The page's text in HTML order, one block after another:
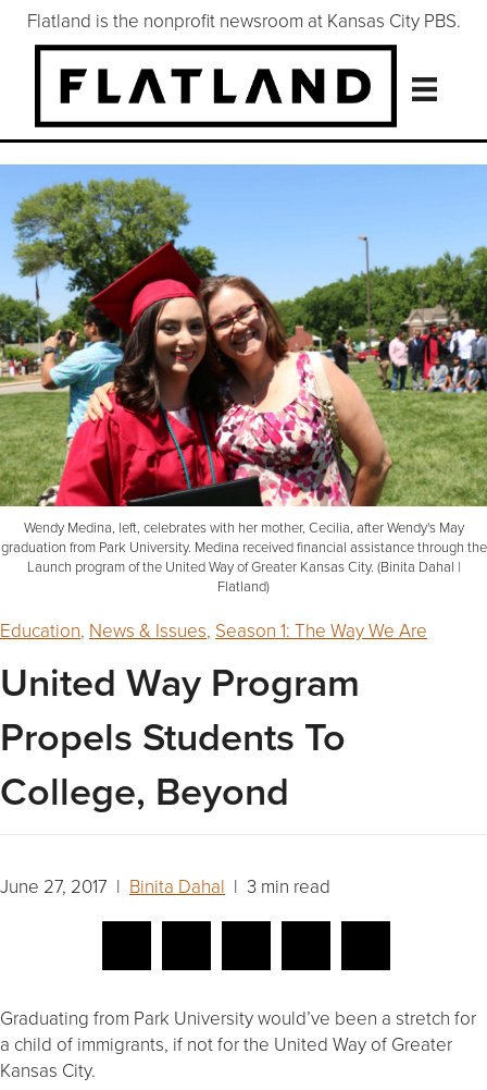
Flatland is the nonprofit newsroom at Kansas City PBS.
Wendy Medina, left, celebrates with her mother, Cecilia, after Wendy's May
graduation from Park University. Medina received financial assistance through the
Launch program of the United Way of Greater Kansas City. (Binita Dahal |
Flatland)
Education, News & Issues, Season 1: The Way We Are
United Way Program
Propels Students To
College, Beyond
June 27, 2017 | Binita Dahal | 3 min read
Graduating from Park University would’ve been a stretch for
a child of immigrants, if not for the United Way of Greater
Kansas City.